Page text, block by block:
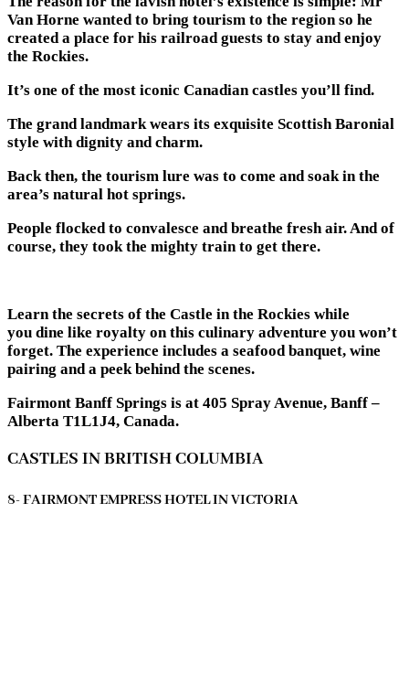
Van Horne wanted to bring tourism to the region so he
created a place for his railroad guests to stay and enjoy
the Rockies.
It’s one of the most iconic Canadian castles you’ll find.
The grand landmark wears its exquisite Scottish Baronial
style with dignity and charm.
Back then, the tourism lure was to come and soak in the
area’s natural hot springs.
People flocked to convalesce and breathe fresh air. And of
course, they took the mighty train to get there.
Learn the secrets of the Castle in the Rockies while
you dine like royalty on this culinary adventure you won’t
forget. The experience includes a seafood banquet, wine
pairing and a peek behind the scenes.
Fairmont Banff Springs is at 405 Spray Avenue, Banff –
Alberta T1L1J4, Canada.
CASTLES IN BRITISH COLUMBIA
8- FAIRMONT EMPRESS HOTEL IN VICTORIA